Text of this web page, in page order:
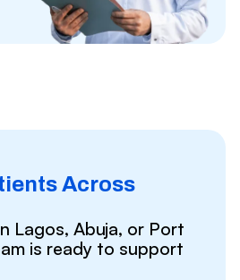
Across
Lagos, Abuja, or Port
is ready to support